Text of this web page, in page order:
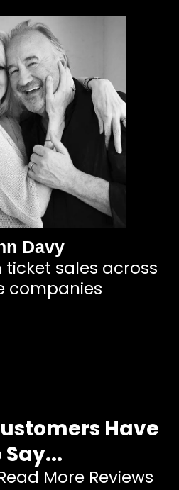
Davy
ticket sales across
companies
Have
Say...
More Reviews